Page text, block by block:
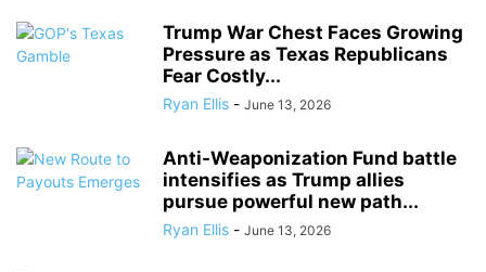
Trump War Chest Faces Growing
Pressure as Texas Republicans
Fear Costly...
Ryan Ellis - June 13, 2026
Anti-Weaponization Fund battle
intensifies as Trump allies
pursue powerful new path...
Ryan Ellis - June 13, 2026